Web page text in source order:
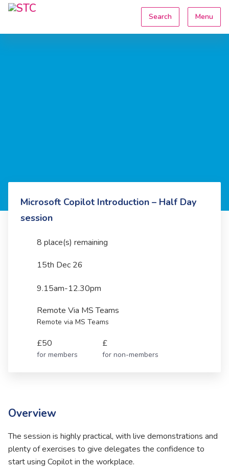
Search Menu
Microsoft Copilot Introduction – Half Day
session
8 place(s) remaining
15th Dec 26
9.15am-12.30pm
Remote Via MS Teams
Remote via MS Teams
£50
for members
£
for non-members
Overview
The session is highly practical, with live demonstrations and
plenty of exercises to give delegates the confidence to
start using Copilot in the workplace.